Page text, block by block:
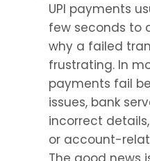
UPI payments
few seconds to
why a failed
frustrating. In
payments fail
issues, bank
incorrect
or account-